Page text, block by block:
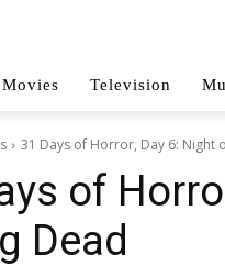
Movies Television
31 Days of Horror, Day 6: Night
of
Dead